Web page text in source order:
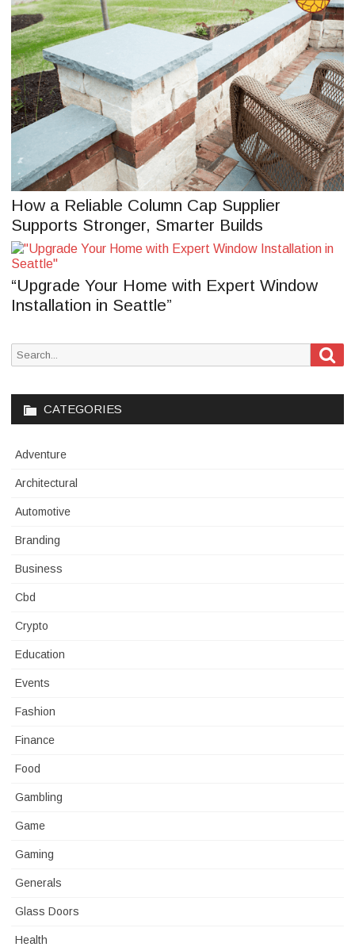
How a Reliable Column Cap Supplier
Supports Stronger, Smarter Builds
“Upgrade Your Home with Expert Window
Installation in Seattle”
Search
for:
CATEGORIES
Adventure
Architectural
Automotive
Branding
Business
Cbd
Crypto
Education
Events
Fashion
Finance
Food
Gambling
Game
Gaming
Generals
Glass Doors
Health